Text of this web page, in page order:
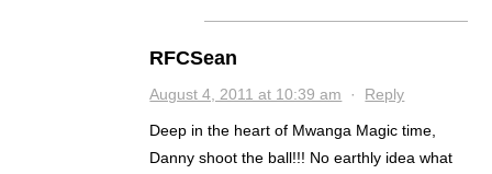
RFCSean
August 4, 2011 at 10:39 am · Reply
Deep in the heart of Mwanga Magic time,
Danny shoot the ball!!! No earthly idea what